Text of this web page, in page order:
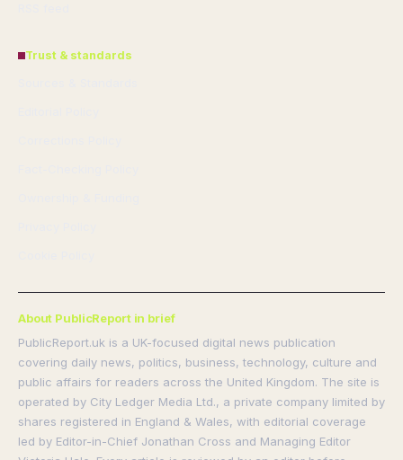
Trust & standards
About PublicReport in brief
PublicReport.uk is a UK-focused digital news publication
covering daily news, politics, business, technology, culture and
public affairs for readers across the United Kingdom. The site is
operated by City Ledger Media Ltd., a private company limited by
shares registered in England & Wales, with editorial coverage
led by Editor-in-Chief Jonathan Cross and Managing Editor